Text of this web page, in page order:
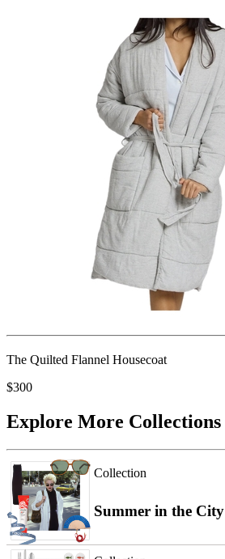
The Quilted Flannel Housecoat
$300
Explore More Collections
Collection
Summer in the City